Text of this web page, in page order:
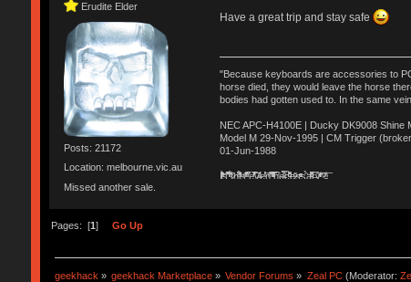
Erudite Elder
Posts: 21172
Location: melbourne.vic.au
Missed another sale.
Have a great trip and stay safe
"Because keyboards are accessories to
horse died, they would leave the horse
bodies had gotten used to. In the same
NEC APC-H4100E | Ducky DK9008
Model M 29-Nov-1995 | CM Trigger
01-Jun-1988
Ị̸͚̯̲́ͤ̃͑̇̑ͯ̊̂͟ͅs̞͚̩͉̝̪̲͗͊ͪ̽̚̚ ̭̦͖͕̑́͌ͬͩ͟t̷̻͔̙̑͟h̹̠̼͋ͤ͋i̤̜̣̦̱̫͈͔̞ͭ͑ͥ̌̔s̬͔͎̍̈ͥͫ̐̾ͣ̔̇͘ͅ ̩̘̼͆̐̕e̞̰͓̲̺̎͐̏ͬ̓̅̾͠͝ͅv̶̰͕̱̞̥̍ͣ̄̕e͕͙͖̬̜͓͎̤̊ͭ͐͝ṇ̰͎̱̤̟̭ͫ͌̌͢͠ͅ ̳̥̦ͮ̐ͤ̎̊ͣ͡͡n̤̜̙̺̪̒͜e̶̻̦̿ͮ̂̀c̝̘̝͖̠̖͐ͨͪ̈̐͌ͩ̀e̷̥͇̋ͦs̢̡̤ͤͤͯ͜s͈̠̉̑͘a̱͕̗͖̳̥̺ͬͦͧ͆̌̑͡r̶̟̖̈͘ỷ̮̦̩͙͔ͫ̾ͬ̔ͬͮ̌?̵̘͇͔͙ͥͪ͞ͅ
Pages: [1] Go Up
geekhack » geekhack Marketplace » Vendor Forums » Zeal PC(Moderator: